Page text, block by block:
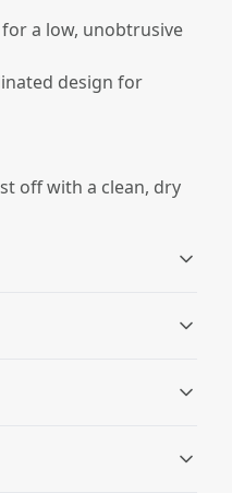
a low, unobtrusive
design for
off with a clean, dry
with glossy finish
a clean, dry
full address.